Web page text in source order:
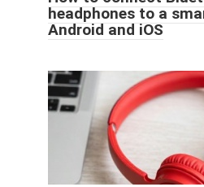
headphones to a
Android and iOS